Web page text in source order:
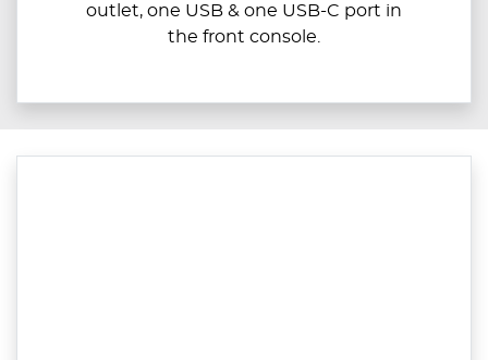
outlet, one USB & one USB-C port in
the front console.